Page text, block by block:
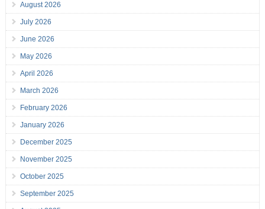
August 2026
July 2026
June 2026
May 2026
April 2026
March 2026
February 2026
January 2026
December 2025
November 2025
October 2025
September 2025